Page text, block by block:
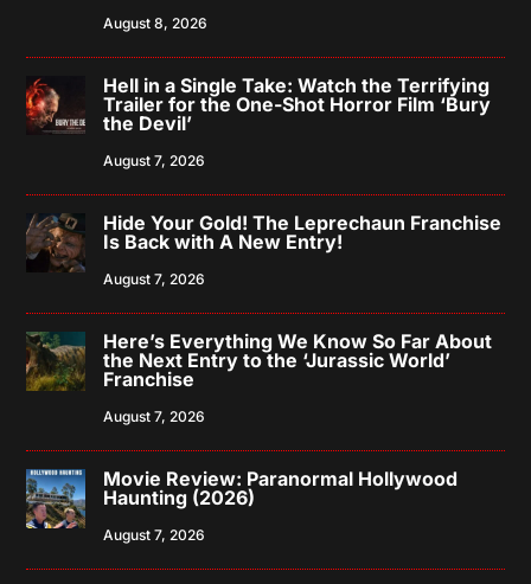
August 8, 2026
Hell in a Single Take: Watch the Terrifying
Trailer for the One-Shot Horror Film ‘Bury
the Devil’
August 7, 2026
Hide Your Gold! The Leprechaun Franchise
Is Back with A New Entry!
August 7, 2026
Here’s Everything We Know So Far About
the Next Entry to the ‘Jurassic World’
Franchise
August 7, 2026
Movie Review: Paranormal Hollywood
Haunting (2026)
August 7, 2026